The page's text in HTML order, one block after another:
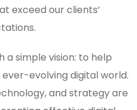
exceed our clients’
a simple vision: to help
evolving digital world.
and strategy are